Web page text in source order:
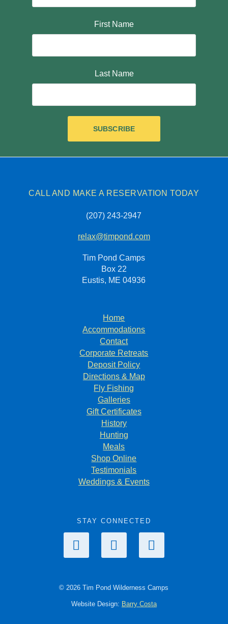
First Name
Last Name
CALL AND MAKE A RESERVATION TODAY
(207) 243-2947
relax@timpond.com
Tim Pond Camps
Box 22
Eustis, ME 04936
Home
Accommodations
Contact
Corporate Retreats
Deposit Policy
Directions & Map
Fly Fishing
Galleries
Gift Certificates
History
Hunting
Meals
Shop Online
Testimonials
Weddings & Events
STAY CONNECTED
© 2026 Tim Pond Wilderness Camps
Website Design: Barry Costa